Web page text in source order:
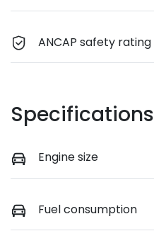
ANCAP safety rating
Specifications
Engine size
Fuel consumption